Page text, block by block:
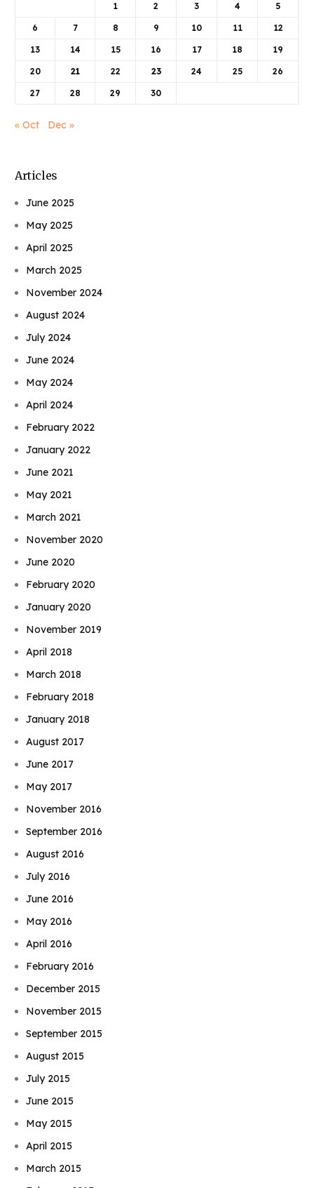
1 2 3 4 5
6 7 8 9 10 11 12
13 14 15 16 17 18 19
20 21 22 23 24 25 26
27 28 29 30
« Oct Dec »
Articles
June 2025
May 2025
April 2025
March 2025
November 2024
August 2024
July 2024
June 2024
May 2024
April 2024
February 2022
January 2022
June 2021
May 2021
March 2021
November 2020
June 2020
February 2020
January 2020
November 2019
April 2018
March 2018
February 2018
January 2018
August 2017
June 2017
May 2017
November 2016
September 2016
August 2016
July 2016
June 2016
May 2016
April 2016
February 2016
December 2015
November 2015
September 2015
August 2015
July 2015
June 2015
May 2015
April 2015
March 2015